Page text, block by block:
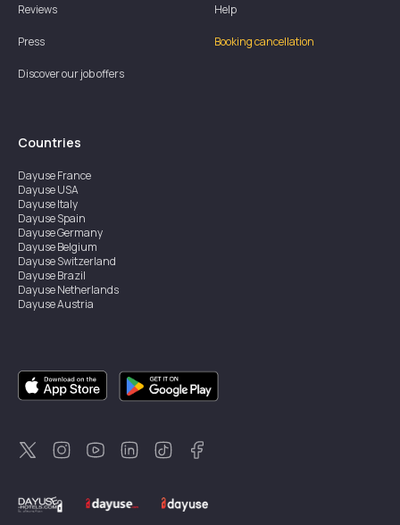
Reviews
Press
Discover our job offers
Help
Booking cancellation
Countries
DayuseFrance
DayuseUSA
DayuseItaly
DayuseSpain
DayuseGermany
DayuseBelgium
DayuseSwitzerland
DayuseBrazil
DayuseNetherlands
DayuseAustria
DayuseSingapore
DayuseSweden
DayuseThailand
DayuseNew Zealand
DayuseTürkiye